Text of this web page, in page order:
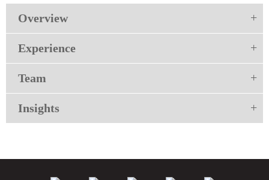
Overview
Experience
Team
Insights